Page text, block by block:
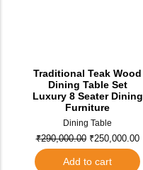
Traditional Teak Wood
Dining Table Set
Luxury 8 Seater Dining
Furniture
Dining Table
₹290,000.00 ₹250,000.00
Add to cart